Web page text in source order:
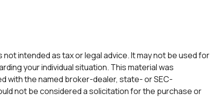
intended as tax or legal advice. It may not be used for
your individual situation. This material was
with the named broker-dealer, state- or SEC-
not be considered a solicitation for the purchase or